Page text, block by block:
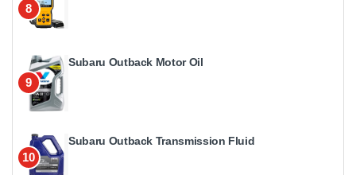
8
9
Subaru Outback Motor Oil
10
Subaru Outback Transmission Fluid